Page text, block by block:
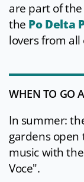
are part of the
the Po Delta
lovers from all
WHEN TO GO
In summer:
gardens
music with
Voce".